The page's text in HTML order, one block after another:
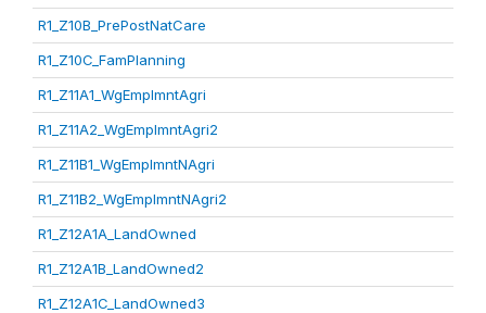
R1_Z10B_PrePostNatCare
R1_Z10C_FamPlanning
R1_Z11A1_WgEmplmntAgri
R1_Z11A2_WgEmplmntAgri2
R1_Z11B1_WgEmplmntNAgri
R1_Z11B2_WgEmplmntNAgri2
R1_Z12A1A_LandOwned
R1_Z12A1B_LandOwned2
R1_Z12A1C_LandOwned3